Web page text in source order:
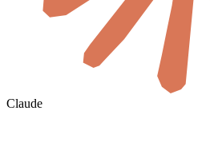
Claude